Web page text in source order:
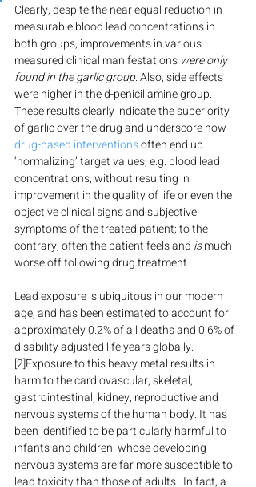
Clearly, despite the near equal reduction in
measurable blood lead concentrations in
both groups, improvements in various
measured clinical manifestations were only
found in the garlic group. Also, side effects
were higher in the d-penicillamine group.
These results clearly indicate the superiority
of garlic over the drug and underscore how
drug-based interventions often end up
‘normalizing’ target values, e.g. blood lead
concentrations, without resulting in
improvement in the quality of life or even the
objective clinical signs and subjective
symptoms of the treated patient; to the
contrary, often the patient feels and is much
worse off following drug treatment.
Lead exposure is ubiquitous in our modern
age, and has been estimated to account for
approximately 0.2% of all deaths and 0.6% of
disability adjusted life years globally.
[2]Exposure to this heavy metal results in
harm to the cardiovascular, skeletal,
gastrointestinal, kidney, reproductive and
nervous systems of the human body. It has
been identified to be particularly harmful to
infants and children, whose developing
nervous systems are far more susceptible to
lead toxicity than those of adults.  In fact, a